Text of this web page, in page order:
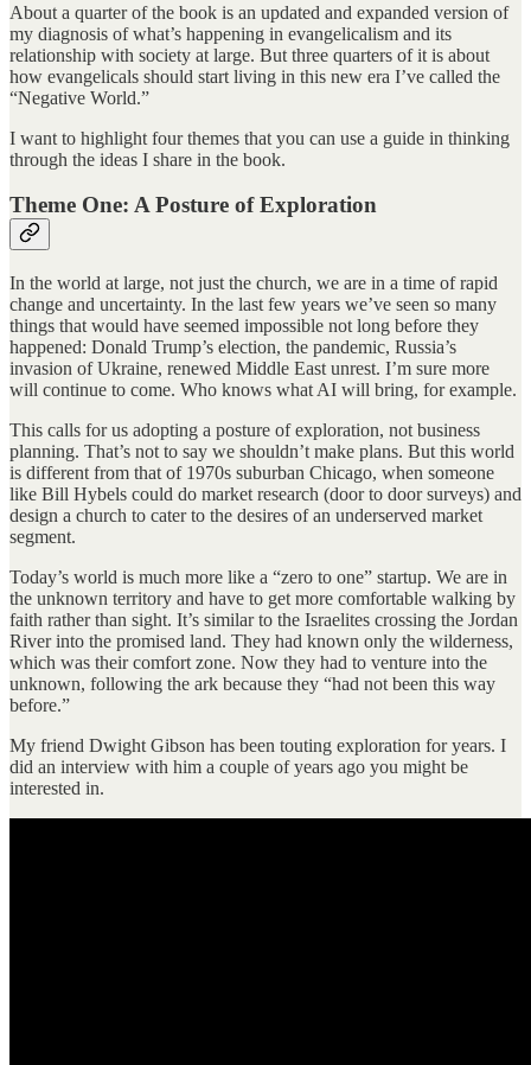
About a quarter of the book is an updated and expanded version of
my diagnosis of what’s happening in evangelicalism and its
relationship with society at large. But three quarters of it is about
how evangelicals should start living in this new era I’ve called the
“Negative World.”
I want to highlight four themes that you can use a guide in thinking
through the ideas I share in the book.
Theme One: A Posture of Exploration
In the world at large, not just the church, we are in a time of rapid
change and uncertainty. In the last few years we’ve seen so many
things that would have seemed impossible not long before they
happened: Donald Trump’s election, the pandemic, Russia’s
invasion of Ukraine, renewed Middle East unrest. I’m sure more
will continue to come. Who knows what AI will bring, for example.
This calls for us adopting a posture of exploration, not business
planning. That’s not to say we shouldn’t make plans. But this world
is different from that of 1970s suburban Chicago, when someone
like Bill Hybels could do market research (door to door surveys) and
design a church to cater to the desires of an underserved market
segment.
Today’s world is much more like a “zero to one” startup. We are in
the unknown territory and have to get more comfortable walking by
faith rather than sight. It’s similar to the Israelites crossing the Jordan
River into the promised land. They had known only the wilderness,
which was their comfort zone. Now they had to venture into the
unknown, following the ark because they “had not been this way
before.”
My friend Dwight Gibson has been touting exploration for years. I
did an interview with him a couple of years ago you might be
interested in.